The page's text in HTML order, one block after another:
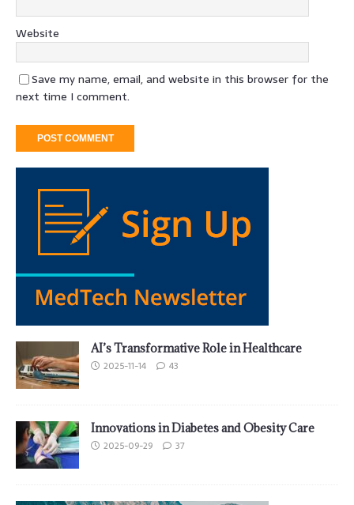
Website
Save my name, email, and website in this browser for the
next time I comment.
AI’s Transformative Role in Healthcare
2025-11-14 43
Innovations in Diabetes and Obesity Care
2025-09-29 37